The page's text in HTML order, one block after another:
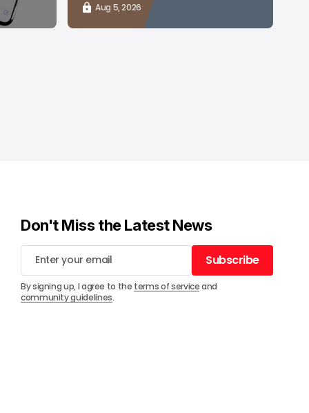
Aug 5, 2026
Don't Miss the Latest News
Subscribe
Subscribe
By signing up, I agree to the terms of serviceand
community guidelines.